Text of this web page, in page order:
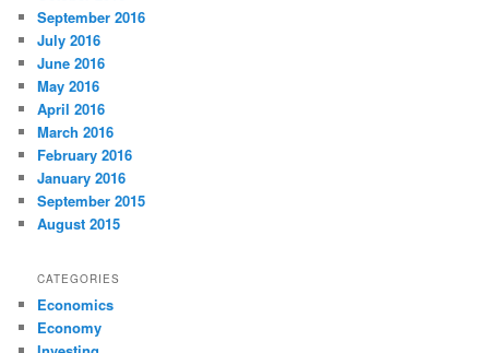
September 2016
July 2016
June 2016
May 2016
April 2016
March 2016
February 2016
January 2016
September 2015
August 2015
CATEGORIES
Economics
Economy